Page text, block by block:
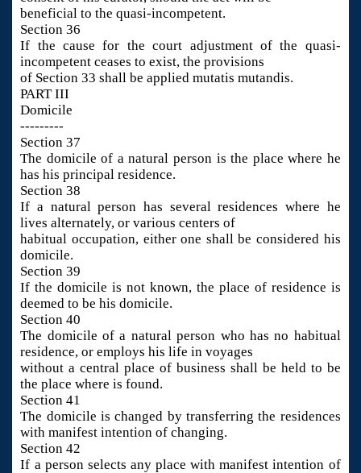
beneficial to the quasi-incompetent.
Section 36
If the cause for the court adjustment of the quasi-
incompetent ceases to exist, the provisions
of Section 33 shall be applied mutatis mutandis.
PART III
Domicile
---------
Section 37
The domicile of a natural person is the place where he
has his principal residence.
Section 38
If a natural person has several residences where he
lives alternately, or various centers of
habitual occupation, either one shall be considered his
domicile.
Section 39
If the domicile is not known, the place of residence is
deemed to be his domicile.
Section 40
The domicile of a natural person who has no habitual
residence, or employs his life in voyages
without a central place of business shall be held to be
the place where is found.
Section 41
The domicile is changed by transferring the residences
with manifest intention of changing.
Section 42
If a person selects any place with manifest intention of